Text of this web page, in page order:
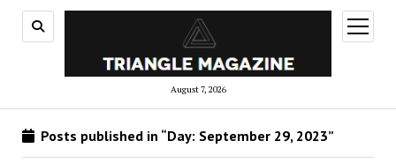
August 7, 2026
open
menu
Posts published in “Day: September 29, 2023”